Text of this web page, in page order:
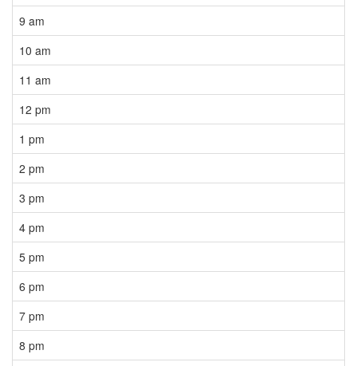
9 am
10 am
11 am
12 pm
1 pm
2 pm
3 pm
4 pm
5 pm
6 pm
7 pm
8 pm